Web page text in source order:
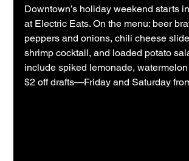
Downtown’s holiday weekend starts
at Electric Eats. On the menu: beer
peppers and onions, chili cheese
shrimp cocktail, and loaded potato
include spiked lemonade,
$2 off drafts—Friday and Saturday